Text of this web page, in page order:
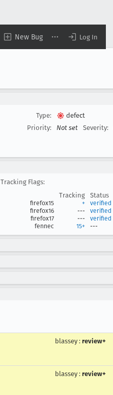
New Bug Log In
Type:
defect
Priority:
Not set Severity:
Tracking Flags:
Tracking
Status
firefox15 +
verified
firefox16
---
verified
firefox17
---
verified
fennec
15+ ---
blassey : review+
blassey : review+